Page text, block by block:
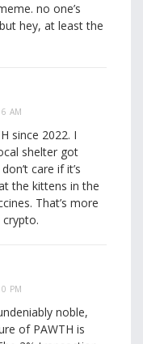
no one’s
hey, at least the
AM
since 2022. I
shelter got
care if it’s
the kittens in the
That’s more
PM
noble,
of PAWTH is